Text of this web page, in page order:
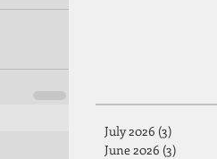
July 2026 (3)
June 2026 (3)